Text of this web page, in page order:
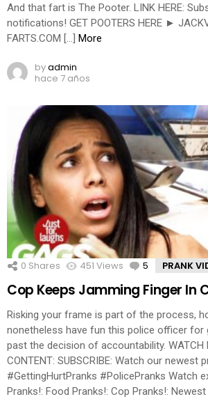
And that fart is The Pooter. LINK HERE:
notifications! GET POOTERS HERE ►
FARTS.COM […] More
byadmin
hace 7 años
0 Shares 451 Views 5 Comments
PRANK
Cop Keeps Jamming Finger In
Risking your frame is part of the process,
nonetheless have fun this police officer for
past the decision of accountability. WATCH
CONTENT: SUBSCRIBE: Watch our newest
#GettingHurtPranks #PolicePranks Watch
Pranks!: Food Pranks!: Cop Pranks!: